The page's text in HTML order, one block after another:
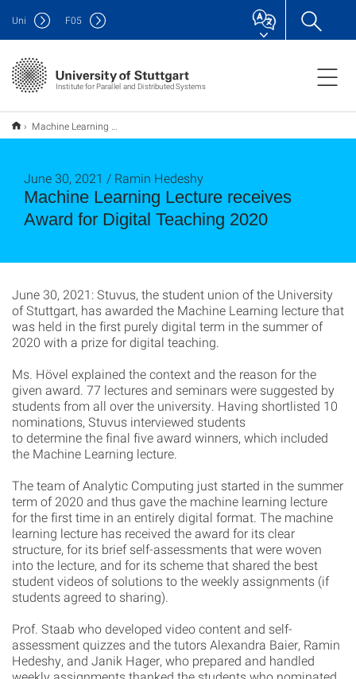
Institute for Parallel and Distributed Systems
Uni F05
Machine Learning Lecture receives Award for Digital Teaching 2020
Machine Learning Lecture receives
Award for Digital Teaching 2020
June 30, 2021 / Ramin Hedeshy
June 30, 2021: Stuvus, the student union of the University
of Stuttgart, has awarded the Machine Learning lecture that
was held in the first purely digital term in the summer of
2020 with a prize for digital teaching.
Ms. Hövel explained the context and the reason for the
given award. 77 lectures and seminars were suggested by
students from all over the university. Having shortlisted 10
nominations, Stuvus interviewed students
to determine the final five award winners, which included
the Machine Learning lecture.
The team of Analytic Computing just started in the summer
term of 2020 and thus gave the machine learning lecture
for the first time in an entirely digital format. The machine
learning lecture has received the award for its clear
structure, for its brief self-assessments that were woven
into the lecture, and for its scheme that shared the best
student videos of solutions to the weekly assignments (if
students agreed to sharing).
Prof. Staab who developed video content and self-
assessment quizzes and the tutors Alexandra Baier, Ramin
Hedeshy, and Janik Hager, who prepared and handled